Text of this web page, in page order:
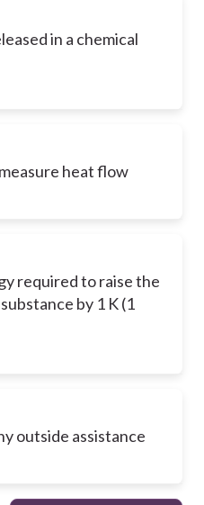
in a chemical
heat flow
required to raise the
by 1 K (1
outside assistance